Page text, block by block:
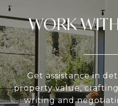
WORK
Get assistance in
property value,
writing and